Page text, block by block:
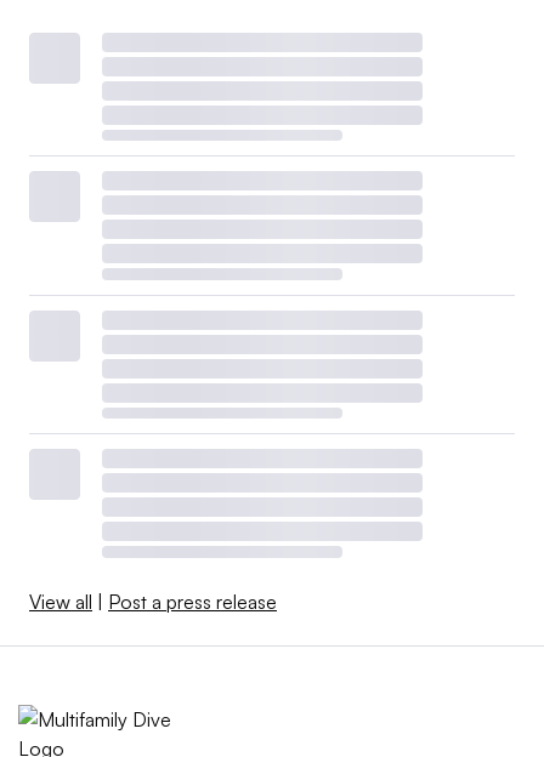
View all Post a press release